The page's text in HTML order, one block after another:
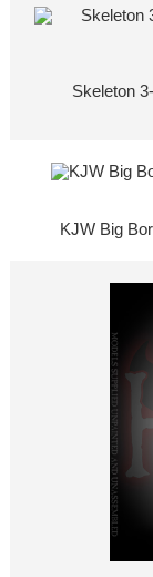
Skeleton
KJW Big